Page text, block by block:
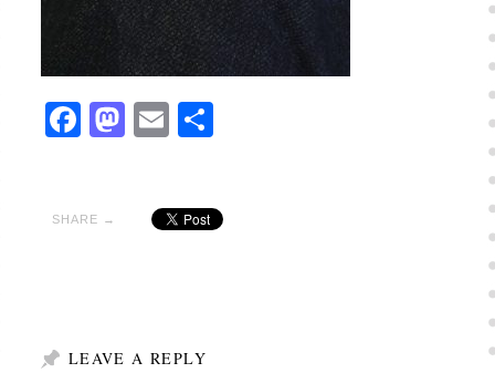
Facebook
Mastodon
EmailShare
SHARE →
LEAVE A REPLY